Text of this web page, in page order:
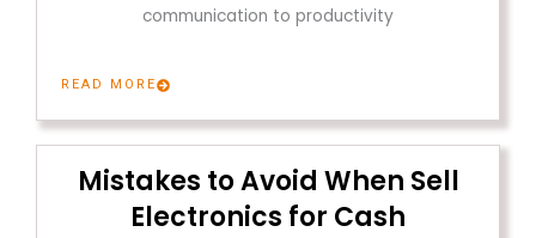
communication to productivity
READ MORE
Mistakes to Avoid When Sell
Electronics for Cash